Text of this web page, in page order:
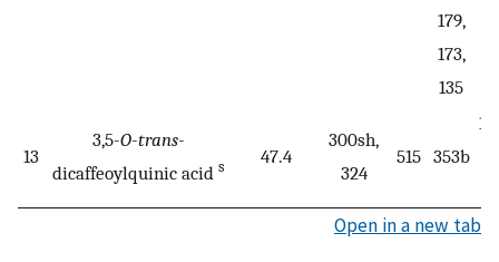
179,
173,
135
13
3,5-O-trans-
dicaffeoylquinic acid s 47.4
300sh,
324
515 353b
Open in a new tab